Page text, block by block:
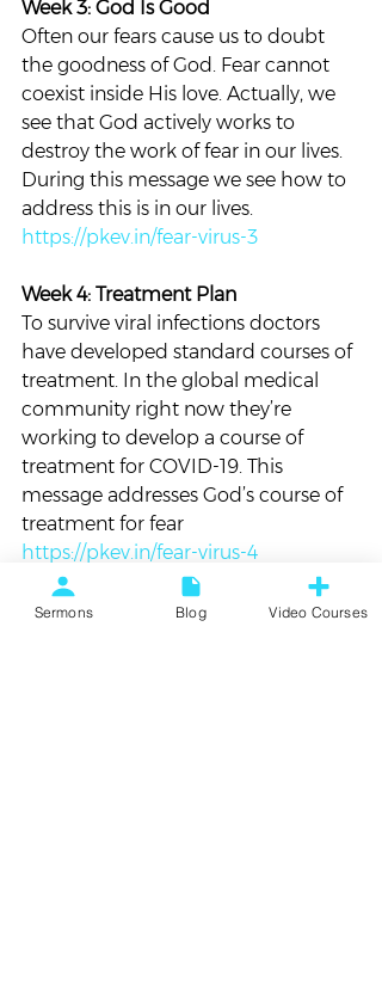
Week 3: God Is Good
Often our fears cause us to doubt
the goodness of God. Fear cannot
coexist inside His love. Actually, we
see that God actively works to
destroy the work of fear in our lives.
During this message we see how to
address this is in our lives.
https://pkev.in/fear-virus-3
Week 4: Treatment Plan
To survive viral infections doctors
have developed standard courses of
treatment. In the global medical
community right now they’re
working to develop a course of
treatment for COVID-19. This
message addresses God’s course of
treatment for fear
https://pkev.in/fear-virus-4
Personal
Sermons Blog Video Courses